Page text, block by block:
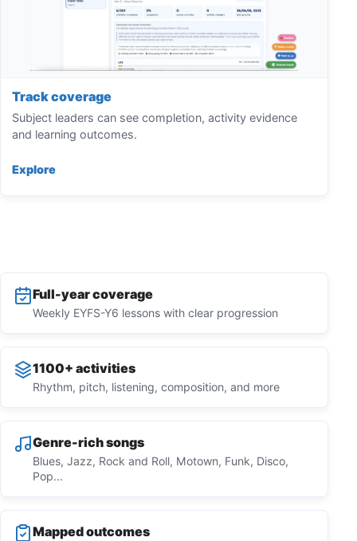
Track coverage
Subject leaders can see completion, activity evidence
and learning outcomes.
Explore
Full-year coverage
Weekly EYFS-Y6 lessons with clear progression
1100+ activities
Rhythm, pitch, listening, composition, and more
Genre-rich songs
Blues, Jazz, Rock and Roll, Motown, Funk, Disco,
Pop...
Mapped outcomes